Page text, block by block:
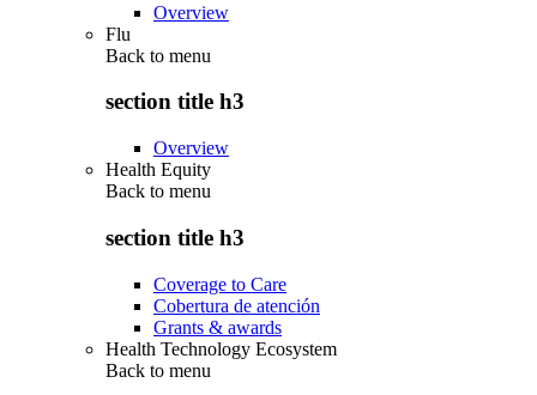
Overview
Flu
Back to menu
section title h3
Overview
Health Equity
Back to menu
section title h3
Coverage to Care
Cobertura de atención
Grants & awards
Health Technology Ecosystem
Back to menu